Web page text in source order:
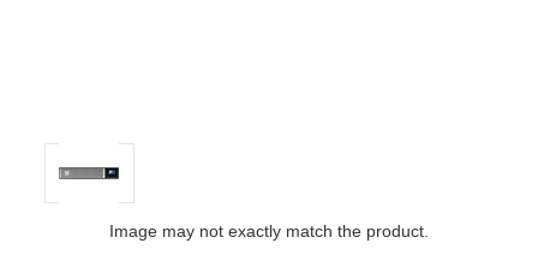
Image may not exactly match the product.